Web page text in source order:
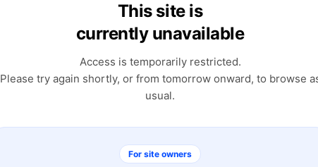
This site is
currently unavailable
Access is temporarily restricted.
Please try again shortly, or from tomorrow onward, to browse
usual.
For site owners